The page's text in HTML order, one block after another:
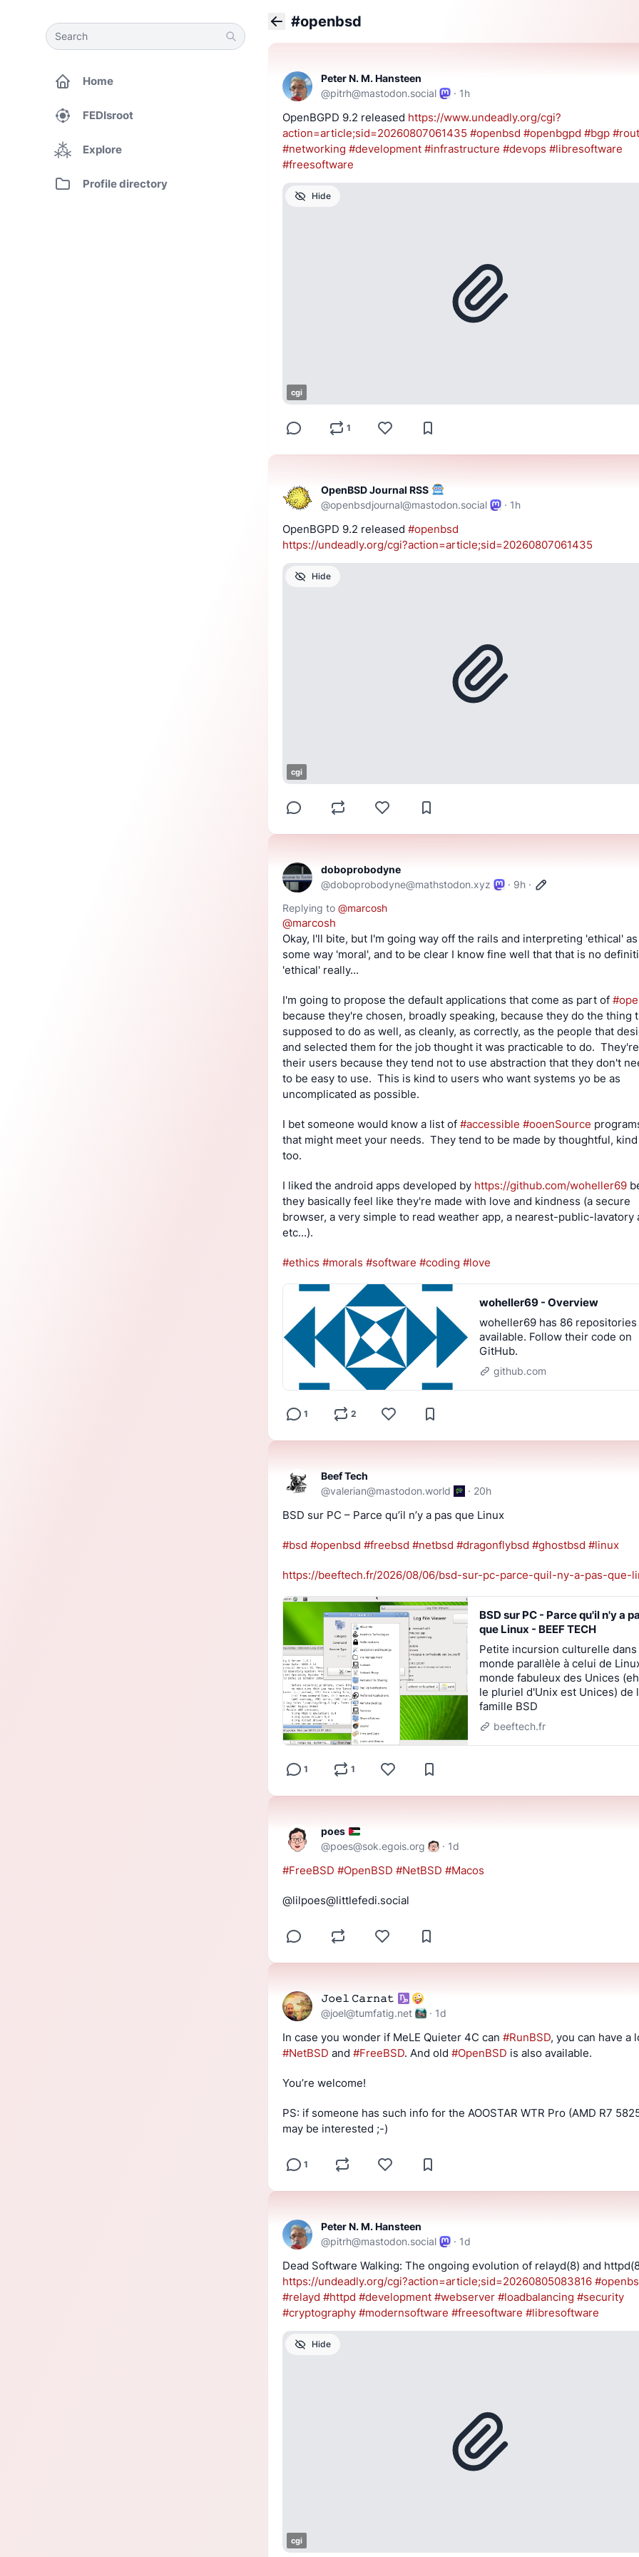
Search
Search
Home
FEDIsroot
Explore
Profile directory
#openbsd
Peter N. M. Hansteen
@pitrh@mastodon.social · 1h
OpenBGPD 9.2 released https://www.undeadly.org/cgi?
action=article;sid=20260807061435 #openbsd #openbgpd #bgp #
#networking #development #infrastructure #devops #libresoftware
#freesoftware
Hide
cgi
1
OpenBSD Journal RSS
@openbsdjournal@mastodon.social · 1h
OpenBGPD 9.2 released #openbsd
https://undeadly.org/cgi?action=article;sid=20260807061435
Hide
cgi
doboprobodyne
@doboprobodyne@mathstodon.xyz · 9h ·
Replying to @marcosh
@marcosh
Okay, I'll bite, but I'm going way off the rails and interpreting 'ethical'
some way 'moral', and to be clear I know fine well that that is no
'ethical' really...
I'm going to propose the default applications that come as part of #
because they're chosen, broadly speaking, because they do the thing
supposed to do as well, as cleanly, as correctly, as the people that
and selected them for the job thought it was practicable to do.
their users because they tend not to use abstraction that they don't
to be easy to use.  This is kind to users who want systems yo be as
uncomplicated as possible.
I bet someone would know a list of #accessible #ooenSource
that might meet your needs.  They tend to be made by thoughtful,
too.
I liked the android apps developed by https://github.com/woheller69
they basically feel like they're made with love and kindness (a secure
browser, a very simple to read weather app, a nearest-public-lavatory
etc...).
#ethics #morals #software #coding #love
woheller69 - Overview
woheller69 has 86 repositories
available. Follow their code on
GitHub.
github.com
1 2
Beef Tech
@valerian@mastodon.world · 20h
BSD sur PC – Parce qu’il n’y a pas que Linux
#bsd #openbsd #freebsd #netbsd #dragonflybsd #ghostbsd #linux
https://beeftech.fr/2026/08/06/bsd-sur-pc-parce-quil-ny-a-pas-que-
BSD sur PC - Parce qu'il n'y a
que Linux - BEEF TECH
Petite incursion culturelle
monde parallèle à celui de
monde fabuleux des Unices
le pluriel d'Unix est Unices) de
famille BSD
beeftech.fr
1 1
poes
@poes@sok.egois.org · 1d
#FreeBSD #OpenBSD #NetBSD #Macos
@lilpoes@littlefedi.social
𝙹𝚘𝚎𝚕 𝙲𝚊𝚛𝚗𝚊𝚝
@joel@tumfatig.net · 1d
In case you wonder if MeLE Quieter 4C can #RunBSD
#NetBSD and #FreeBSD. And old #OpenBSD is also available.
You’re welcome!
PS: if someone has such info for the AOOSTAR WTR Pro (AMD R7
may be interested ;-)
1
Peter N. M. Hansteen
@pitrh@mastodon.social · 1d
https://undeadly.org/cgi?action=article;sid=20260805083816 #
#relayd #httpd #development #webserver #loadbalancing #security
#cryptography #modernsoftware #freesoftware #libresoftware
Hide
cgi